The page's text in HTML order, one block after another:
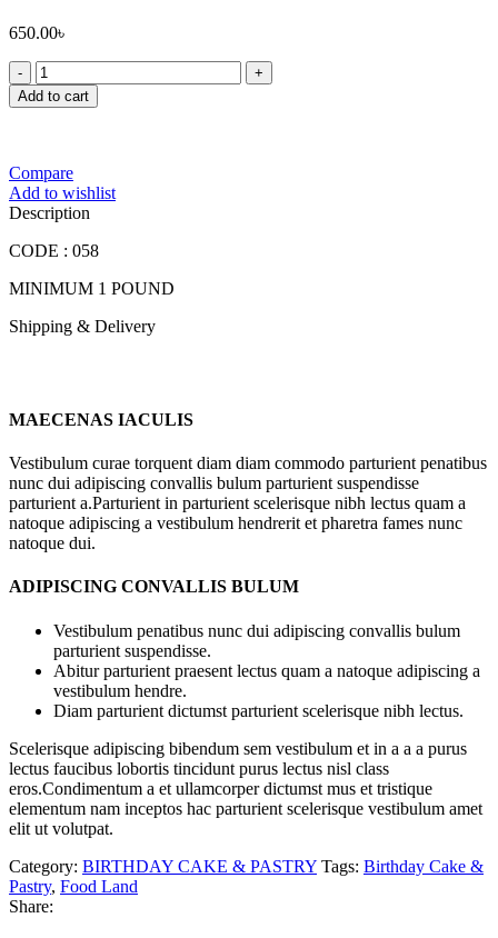
650.00৳
FOOD
LAND
CHOCOLATE
Add to cart
Compare
Add to wishlist
Description
CODE : 058
MINIMUM 1 POUND
Shipping & Delivery
MAECENAS IACULIS
Vestibulum curae torquent diam diam commodo parturient penatibus
nunc dui adipiscing convallis bulum parturient suspendisse
parturient a.Parturient in parturient scelerisque nibh lectus quam a
natoque adipiscing a vestibulum hendrerit et pharetra fames nunc
natoque dui.
ADIPISCING CONVALLIS BULUM
Vestibulum penatibus nunc dui adipiscing convallis bulum
parturient suspendisse.
Abitur parturient praesent lectus quam a natoque adipiscing a
vestibulum hendre.
Diam parturient dictumst parturient scelerisque nibh lectus.
Scelerisque adipiscing bibendum sem vestibulum et in a a a purus
lectus faucibus lobortis tincidunt purus lectus nisl class
eros.Condimentum a et ullamcorper dictumst mus et tristique
elementum nam inceptos hac parturient scelerisque vestibulum amet
elit ut volutpat.
Category: BIRTHDAY CAKE & PASTRY Tags: Birthday Cake &
Pastry, Food Land
Share: